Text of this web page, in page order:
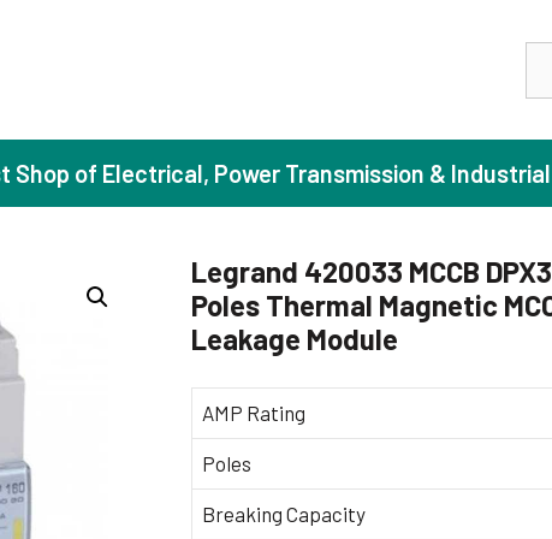
Induction Motors
(Standard Efficiency)
Motors (High Efficiency)
(Premium Efficiency)
(Super Premium Efficiency)
Motors (FLP)
Sewage
Shop of Electrical, Power Transmission &
Legrand 420033 MCCB
Poles Thermal Magnetic
Leakage Module
AMP Rating
Poles
Breaking Capacity